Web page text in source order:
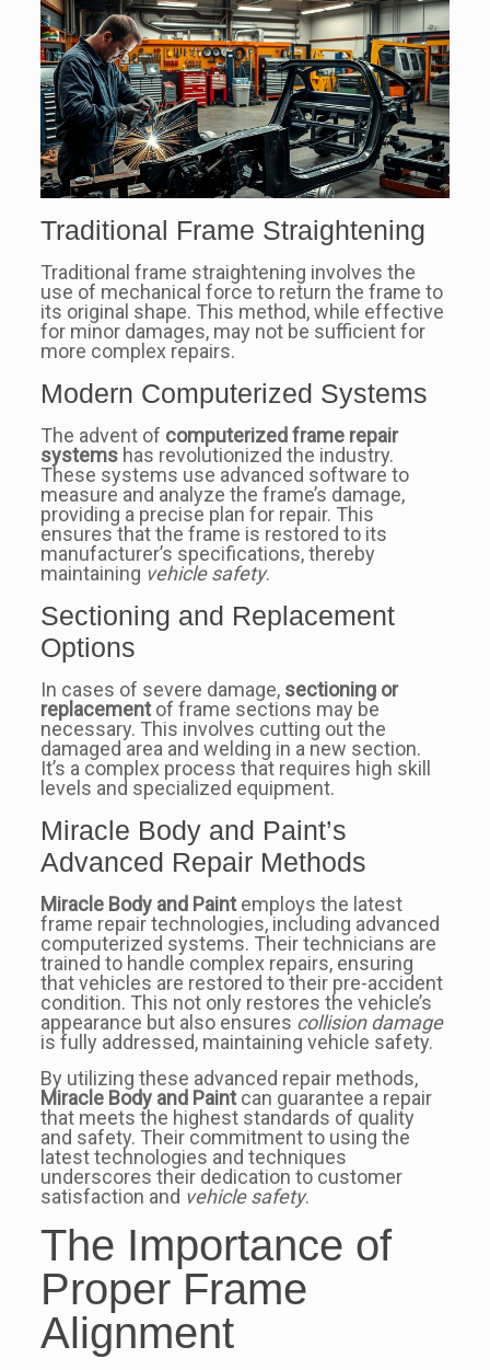
Traditional Frame Straightening
Traditional frame straightening involves the
use of mechanical force to return the frame to
its original shape. This method, while effective
for minor damages, may not be sufficient for
more complex repairs.
Modern Computerized Systems
The advent of computerized frame repair
systemshas revolutionized the industry.
These systems use advanced software to
measure and analyze the frame’s damage,
providing a precise plan for repair. This
ensures that the frame is restored to its
manufacturer’s specifications, thereby
maintaining vehicle safety.
Sectioning and Replacement
Options
In cases of severe damage, sectioning or
replacementof frame sections may be
necessary. This involves cutting out the
damaged area and welding in a new section.
It’s a complex process that requires high skill
levels and specialized equipment.
Miracle Body and Paint’s
Advanced Repair Methods
Miracle Body and Paintemploys the latest
frame repair technologies, including advanced
computerized systems. Their technicians are
trained to handle complex repairs, ensuring
that vehicles are restored to their pre-accident
condition. This not only restores the vehicle’s
appearance but also ensures collision damage
is fully addressed, maintaining vehicle safety.
By utilizing these advanced repair methods,
Miracle Body and Paintcan guarantee a repair
that meets the highest standards of quality
and safety. Their commitment to using the
latest technologies and techniques
underscores their dedication to customer
satisfaction and vehicle safety.
The Importance of
Proper Frame
Alignment